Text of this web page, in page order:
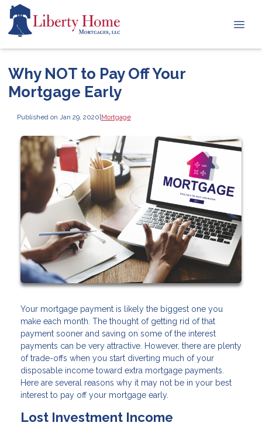
Why NOT to Pay Off Your
Mortgage Early
Published on Jan 29, 2020|Mortgage
Your mortgage payment is likely the biggest one you
make each month. The thought of getting rid of that
payment sooner and saving on some of the interest
payments can be very attractive. However, there are plenty
of trade-offs when you start diverting much of your
disposable income toward extra mortgage payments.
Here are several reasons why it may not be in your best
interest to pay off your mortgage early.
Lost Investment Income